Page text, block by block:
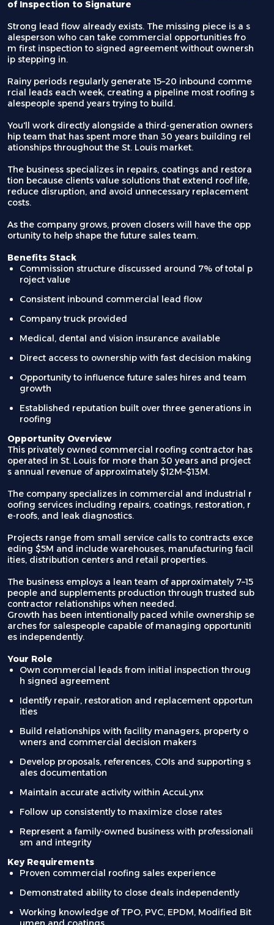
of Inspection to Signature
Strong lead flow already exists. The missing piece is a s
alesperson who can take commercial opportunities fro
m first inspection to signed agreement without ownersh
ip stepping in.
Rainy periods regularly generate 15–20 inbound comme
rcial leads each week, creating a pipeline most roofing s
alespeople spend years trying to build.
You'll work directly alongside a third-generation owners
hip team that has spent more than 30 years building rel
ationships throughout the St. Louis market.
The business specializes in repairs, coatings and restora
tion because clients value solutions that extend roof life,
reduce disruption, and avoid unnecessary replacement
costs.
As the company grows, proven closers will have the opp
ortunity to help shape the future sales team.
Benefits Stack
Commission structure discussed around 7% of total p
roject value
Consistent inbound commercial lead flow
Company truck provided
Medical, dental and vision insurance available
Direct access to ownership with fast decision making
Opportunity to influence future sales hires and team
growth
Established reputation built over three generations in
roofing
Opportunity Overview
This privately owned commercial roofing contractor has
operated in St. Louis for more than 30 years and project
s annual revenue of approximately $12M–$13M.
The company specializes in commercial and industrial r
oofing services including repairs, coatings, restoration, r
e-roofs, and leak diagnostics.
Projects range from small service calls to contracts exce
eding $5M and include warehouses, manufacturing facil
ities, distribution centers and retail properties.
The business employs a lean team of approximately 7–15
people and supplements production through trusted sub
contractor relationships when needed.
Growth has been intentionally paced while ownership se
arches for salespeople capable of managing opportuniti
es independently.
Your Role
Own commercial leads from initial inspection throug
h signed agreement
Identify repair, restoration and replacement opportun
ities
Build relationships with facility managers, property o
wners and commercial decision makers
Develop proposals, references, COIs and supporting s
ales documentation
Maintain accurate activity within AccuLynx
Follow up consistently to maximize close rates
Represent a family-owned business with professionali
sm and integrity
Key Requirements
Proven commercial roofing sales experience
Demonstrated ability to close deals independently
Working knowledge of TPO, PVC, EPDM, Modified Bit